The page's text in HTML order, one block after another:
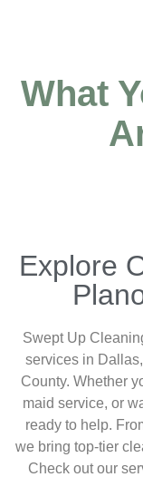
What
Explore
Swept Up
services in
County. Whether
maid service, or
ready to help.
we bring top-tier
Check out our